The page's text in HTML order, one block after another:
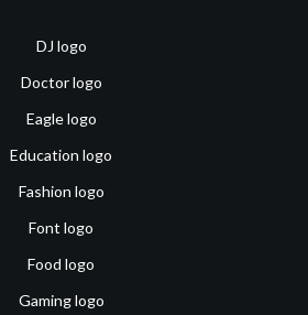
DJ logo
Doctor logo
Eagle logo
Education logo
Fashion logo
Font logo
Food logo
Gaming logo